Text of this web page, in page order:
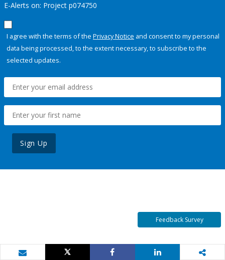
E-Alerts on: Project p074750
I agree with the terms of the Privacy Notice and consent to my personal
data being processed, to the extent necessary, to subscribe to the
selected updates.
Sign Up
Feedback Survey